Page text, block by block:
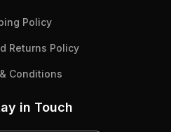
Policy
Returns Policy
Conditions
in Touch